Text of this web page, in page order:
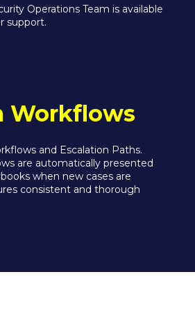
Operations Team is available
support.
Workflows
and Escalation Paths.
are automatically presented
when new cases are
consistent and thorough